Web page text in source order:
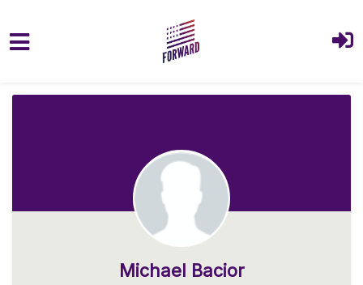
Michael Bacior